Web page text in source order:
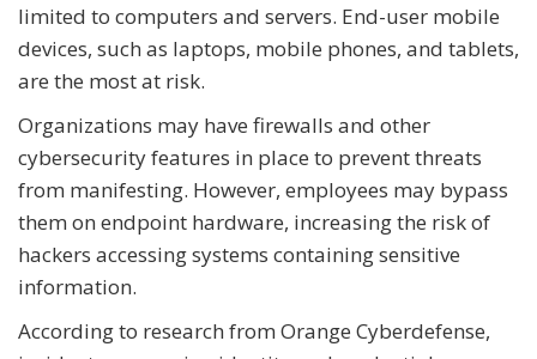
limited to computers and servers. End-user mobile
devices, such as laptops, mobile phones, and tablets,
are the most at risk.
Organizations may have firewalls and other
cybersecurity features in place to prevent threats
from manifesting. However, employees may bypass
them on endpoint hardware, increasing the risk of
hackers accessing systems containing sensitive
information.
According to research from Orange Cyberdefense,